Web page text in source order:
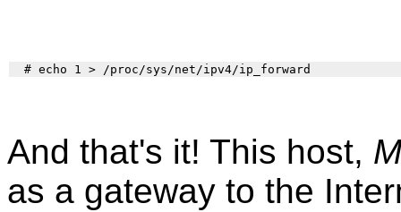
And that's it! This host,
as a gateway to the